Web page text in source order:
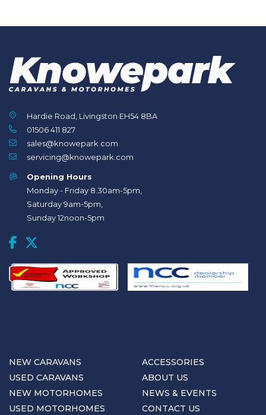
Hardie Road, Livingston EH54 8BA
01506 411 827
sales@knowepark.com
servicing@knowepark.com
Opening Hours
Monday - Friday 8.30am-5pm,
Saturday 9am-5pm,
Sunday 12noon-5pm
NEW CARAVANS
USED CARAVANS
NEW MOTORHOMES
USED MOTORHOMES
ACCESSORIES
ABOUT US
NEWS & EVENTS
CONTACT US